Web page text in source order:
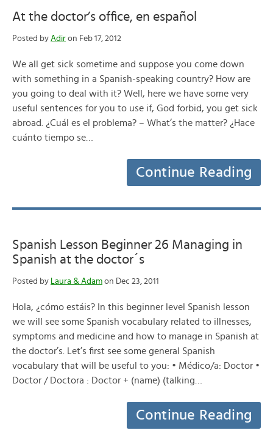
At the doctor’s office, en español
Posted by Adir on Feb 17, 2012
We all get sick sometime and suppose you come down
with something in a Spanish-speaking country? How are
you going to deal with it? Well, here we have some very
useful sentences for you to use if, God forbid, you get sick
abroad. ¿Cuál es el problema? – What’s the matter? ¿Hace
cuánto tiempo se…
Continue Reading
Spanish Lesson Beginner 26 Managing in
Spanish at the doctor´s
Posted by Laura & Adam on Dec 23, 2011
Hola, ¿cómo estáis? In this beginner level Spanish lesson
we will see some Spanish vocabulary related to illnesses,
symptoms and medicine and how to manage in Spanish at
the doctor’s. Let’s first see some general Spanish
vocabulary that will be useful to you: • Médico/a: Doctor •
Doctor / Doctora : Doctor + (name) (talking…
Continue Reading